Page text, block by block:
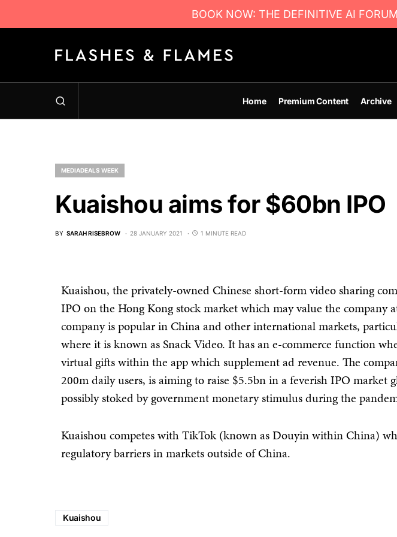
BOOK NOW: THE DEFINITIVE AI
Home Premium Content Archive
MEDIADEALS WEEK
Kuaishou aims for $60bn IPO
BY SARAH RISEBROW 28 JANUARY 2021 1 MINUTE READ
Kuaishou, the privately-owned Chinese short-form video sharing
IPO on the Hong Kong stock market which may value the company
company is popular in China and other international markets,
where it is known as Snack Video. It has an e-commerce function
virtual gifts within the app which supplement ad revenue. The
200m daily users, is aiming to raise $5.5bn in a feverish IPO market
possibly stoked by government monetary stimulus during the
Kuaishou competes with TikTok (known as Douyin within China)
regulatory barriers in markets outside of China.
Kuaishou